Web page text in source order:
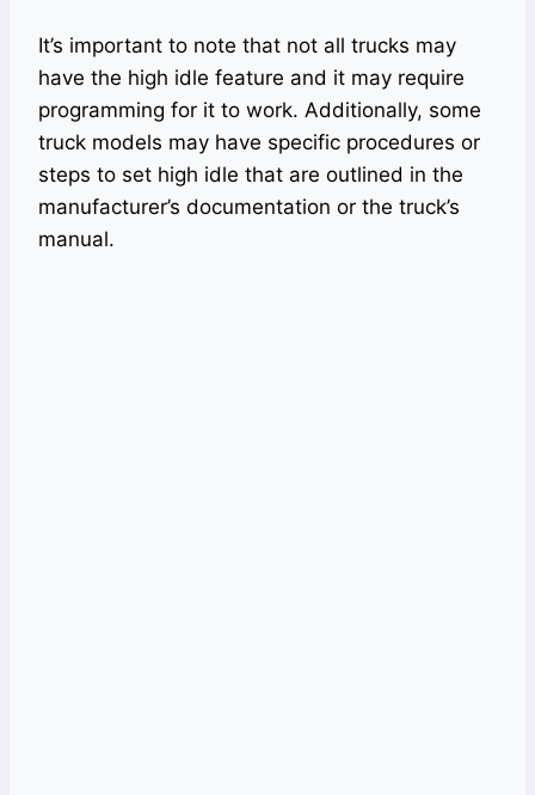
It’s important to note that not all trucks may
have the high idle feature and it may require
programming for it to work. Additionally, some
truck models may have specific procedures or
steps to set high idle that are outlined in the
manufacturer’s documentation or the truck’s
manual.